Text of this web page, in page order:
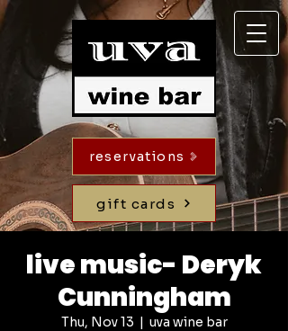
reservations
gift cards
live music- Deryk
Cunningham
Thu, Nov 13
  |
uva wine bar